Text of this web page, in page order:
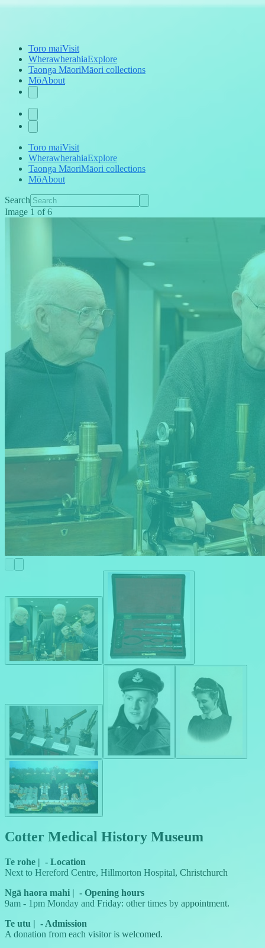
Toro maiVisit
WherawherahiaExplore
Taonga MāoriMāori collections
MōAbout
Toro maiVisit
WherawherahiaExplore
Taonga MāoriMāori collections
MōAbout
Search
Image 1 of6
Cotter Medical History Museum
Te rohe | - Location
Next to Hereford Centre, Hillmorton Hospital, Christchurch
Ngā haora mahi | - Opening hours
9am - 1pm Monday and Friday: other times by appointment.
Te utu | - Admission
A donation from each visitor is welcomed.